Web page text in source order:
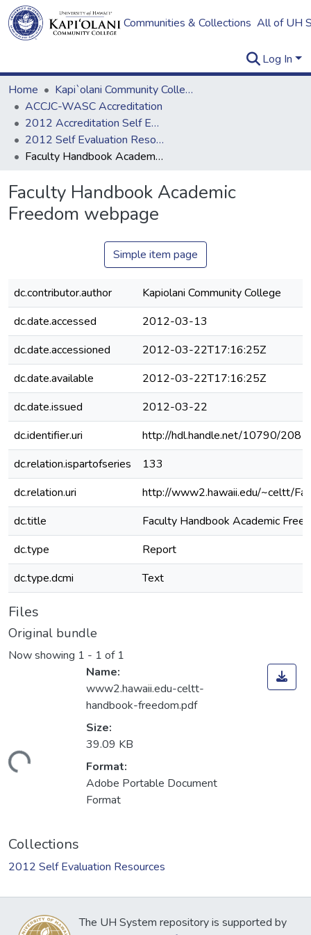
Communities & Collections All of UH
Log In
Home
Kapi`olani Community College
ACCJC-WASC Accreditation
2012 Accreditation Self Evaluation
2012 Self Evaluation Resources
Faculty Handbook Academic Freedom webpage
Faculty Handbook Academic
Freedom webpage
Simple item page
dc.contributor.author
Kapiolani Community College
dc.date.accessed
2012-03-13
dc.date.accessioned
2012-03-22T17:16:25Z
dc.date.available
2012-03-22T17:16:25Z
dc.date.issued
2012-03-22
dc.identifier.uri
http://hdl.handle.net/10790/208
dc.relation.ispartofseries
133
dc.relation.uri
http://www2.hawaii.edu/~celtt/
dc.title
Faculty Handbook Academic
dc.type
Report
dc.type.dcmi
Text
Files
Original bundle
Now showing 1 - 1 of 1
Loading...
Name:
www2.hawaii.edu-celtt-
handbook-freedom.pdf
Size:
39.09 KB
Format:
Adobe Portable Document
Format
Collections
2012 Self Evaluation Resources
The UH System repository is supported by